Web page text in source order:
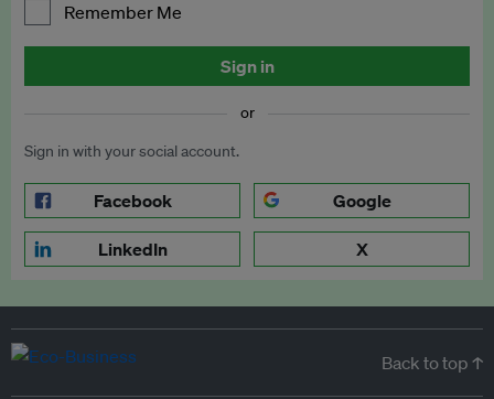
Remember Me
Sign in
or
Sign in with your social account.
Facebook Google
LinkedIn X
Back to top ↑